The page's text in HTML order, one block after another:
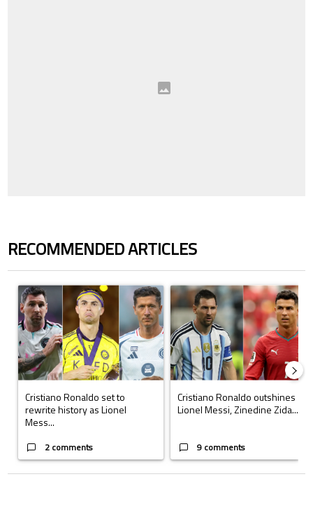
RECOMMENDED ARTICLES
A trending article titled "Cristiano Ronaldo set to rewrite history as
Cristiano Ronaldo set to
rewrite history as Lionel
Mess...
2 comments
A trending article titled
Cristiano Ronaldo outshines
Lionel Messi, Zinedine Zida...
9 comments